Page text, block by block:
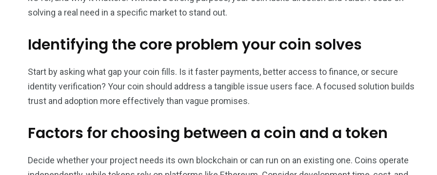
solving a real need in a specific market to stand out.
Identifying the core problem your coin solves
Start by asking what gap your coin fills. Is it faster payments, better access to finance, or secure
identity verification? Your coin should address a tangible issue users face. A focused solution builds
trust and adoption more effectively than vague promises.
Factors for choosing between a coin and a token
Decide whether your project needs its own blockchain or can run on an existing one. Coins operate